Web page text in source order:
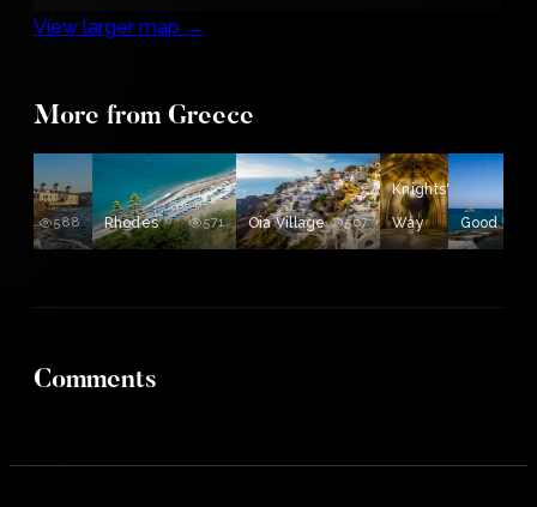
View larger map →
More from Greece
588 Rhodes 571 Oia Village 567
Knights'
Way
554
Good Luck
Comments